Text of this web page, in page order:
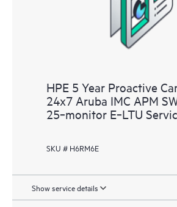
HPE 5 Year Proactive
24x7 Aruba IMC APM
25‑monitor E‑LTU
SKU # H6RM6E
Show service details